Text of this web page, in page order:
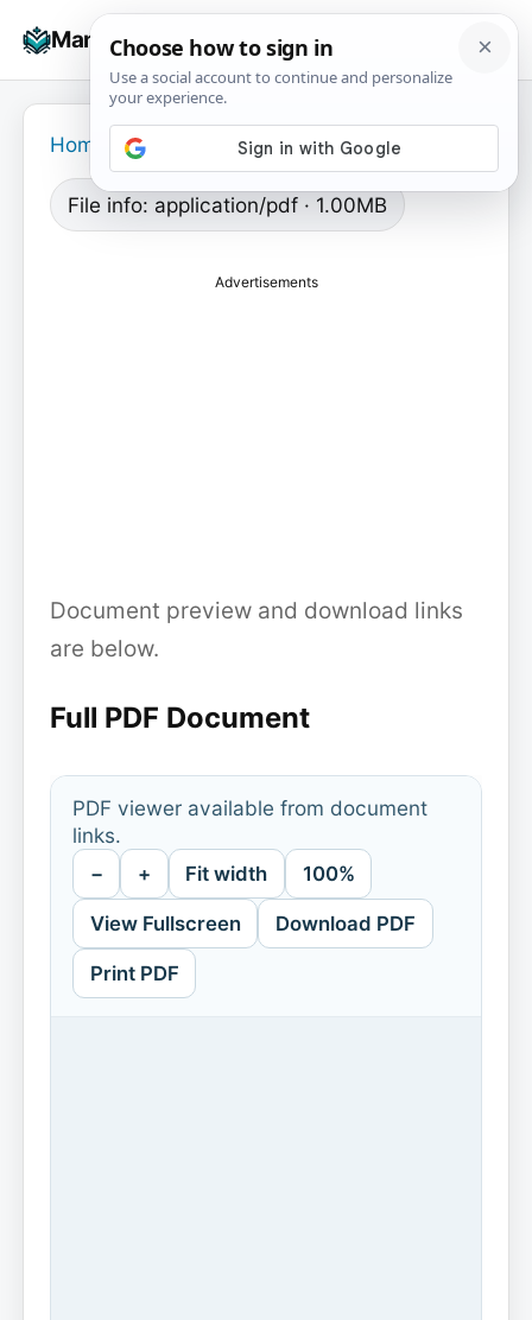
Manuals+
☰
Home
File info: application/pdf · 1.00MB
Advertisements
Document preview and download links
are below.
Full PDF Document
PDF viewer available from document
links.
− + Fit width 100%
View Fullscreen Download PDF
Print PDF